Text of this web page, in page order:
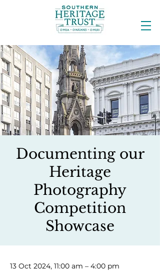
Documenting our
Heritage
Photography
Competition
Showcase
13 Oct 2024, 11:00 am – 4:00 pm